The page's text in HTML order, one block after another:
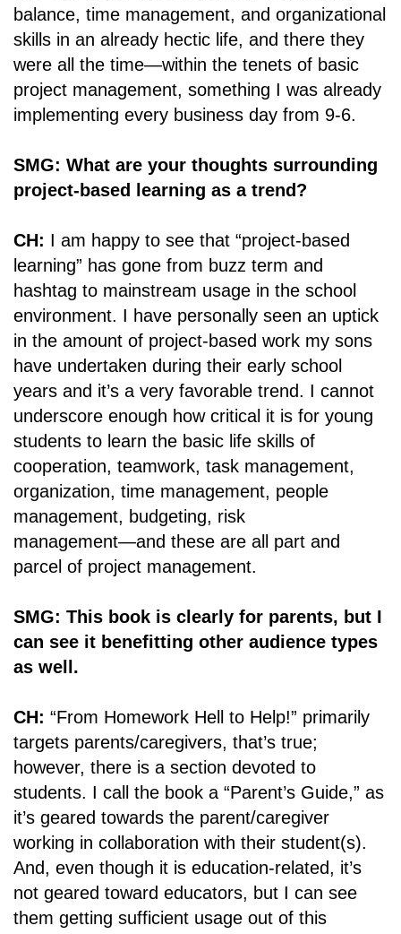
balance, time management, and organizational
skills in an already hectic life, and there they
were all the time―within the tenets of basic
project management, something I was already
implementing every business day from 9-6.
SMG: What are your thoughts surrounding
project-based learning as a trend?
CH: I am happy to see that “project-based
learning” has gone from buzz term and
hashtag to mainstream usage in the school
environment. I have personally seen an uptick
in the amount of project-based work my sons
have undertaken during their early school
years and it’s a very favorable trend. I cannot
underscore enough how critical it is for young
students to learn the basic life skills of
cooperation, teamwork, task management,
organization, time management, people
management, budgeting, risk
management―and these are all part and
parcel of project management.
SMG: This book is clearly for parents, but I
can see it benefitting other audience types
as well.
CH: “From Homework Hell to Help!” primarily
targets parents/caregivers, that’s true;
however, there is a section devoted to
students. I call the book a “Parent’s Guide,” as
it’s geared towards the parent/caregiver
working in collaboration with their student(s).
And, even though it is education-related, it’s
not geared toward educators, but I can see
them getting sufficient usage out of this